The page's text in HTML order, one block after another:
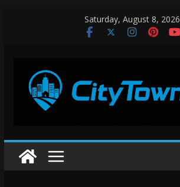
Saturday, August 8, 2026